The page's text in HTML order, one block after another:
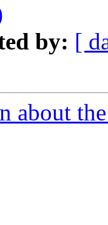
by: [
about